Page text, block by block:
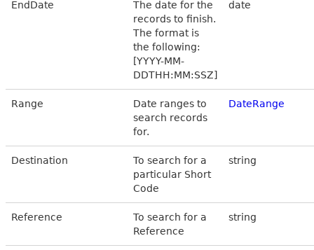
EndDate
The date for the
records to finish.
The format is
the following:
[YYYY-MM-
DDTHH:MM:SSZ]
date
Range
Date ranges to
search records
for.
DateRange
Destination
To search for a
particular Short
Code
string
Reference
To search for a
Reference
string